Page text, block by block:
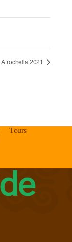
Afrochella 2021
Tours